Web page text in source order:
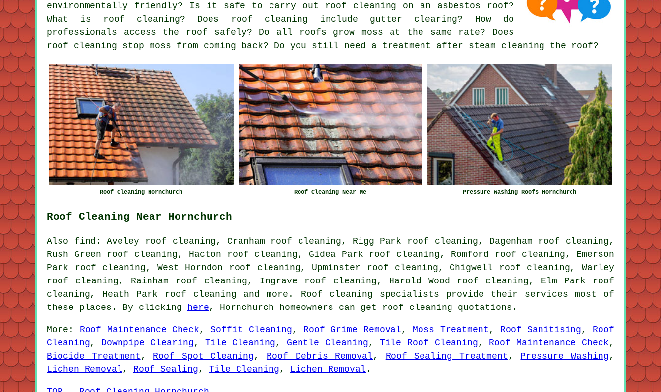
environmentally friendly? Is it safe to carry out roof cleaning on an asbestos roof?
What is roof cleaning? Does roof cleaning include gutter clearing? How do
professionals access the roof safely? Do all roofs grow moss at the same rate? Does
roof cleaning stop moss from coming back? Do you still need a treatment after steam cleaning the roof?
Roof Cleaning Hornchurch Roof Cleaning Near Me Pressure Washing Roofs Hornchurch
Roof Cleaning Near Hornchurch
Also find: Aveley roof cleaning, Cranham roof cleaning, Rigg Park roof cleaning, Dagenham roof cleaning,
Rush Green roof cleaning, Hacton roof cleaning, Gidea Park roof cleaning, Romford roof cleaning, Emerson
Park roof cleaning, West Horndon roof cleaning, Upminster roof cleaning, Chigwell roof cleaning, Warley
roof cleaning, Rainham roof cleaning, Ingrave roof cleaning, Harold Wood roof cleaning, Elm Park roof
cleaning, Heath Park roof cleaning and more. Roof cleaning specialists provide their services most of
these places. By clicking
here , Hornchurch homeowners can get roof cleaning quotations.
More: Roof Maintenance Check ,Soffit Cleaning , Roof Grime Removal , Moss Treatment , Roof Sanitising , Roof
Cleaning , Downpipe Clearing , Tile Cleaning , Gentle Cleaning , Tile Roof Cleaning , Roof Maintenance Check ,
Biocide Treatment , Roof Spot Cleaning , Roof Debris Removal , Roof Sealing Treatment , Pressure Washing ,
Lichen Removal , Roof Sealing , Tile Cleaning , Lichen Removal .